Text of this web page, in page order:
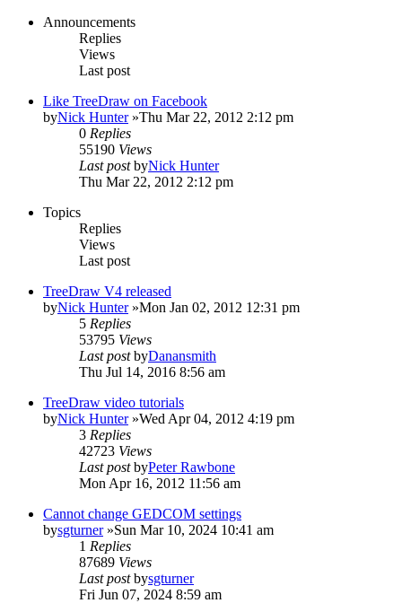
Announcements
Replies
Views
Last post
Like TreeDraw on Facebook
byNick Hunter»Thu Mar 22, 2012 2:12 pm
0 Replies
55190 Views
Last postbyNick Hunter
Thu Mar 22, 2012 2:12 pm
Topics
Replies
Views
Last post
TreeDraw V4 released
byNick Hunter»Mon Jan 02, 2012 12:31 pm
5 Replies
53795 Views
Last postbyDanansmith
Thu Jul 14, 2016 8:56 am
TreeDraw video tutorials
byNick Hunter»Wed Apr 04, 2012 4:19 pm
3 Replies
42723 Views
Last postbyPeter Rawbone
Mon Apr 16, 2012 11:56 am
Cannot change GEDCOM settings
bysgturner»Sun Mar 10, 2024 10:41 am
1 Replies
87689 Views
Last postbysgturner
Fri Jun 07, 2024 8:59 am